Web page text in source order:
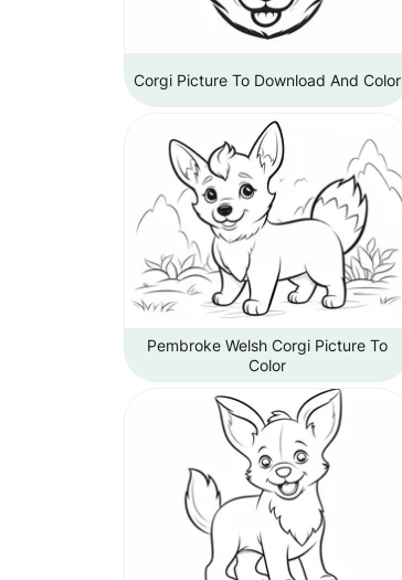
Corgi Picture To Download And Color
Pembroke Welsh Corgi Picture To
Color